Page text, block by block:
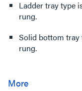
Ladder tray type
rung.
Solid bottom tray
rung.